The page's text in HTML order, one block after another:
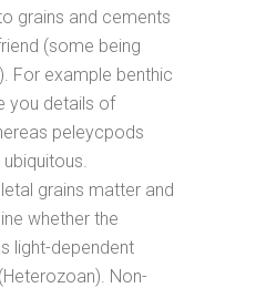
grains and cements
(some being
For example benthic
you details of
peleycpods
grains matter and
whether the
light-dependent
Non-